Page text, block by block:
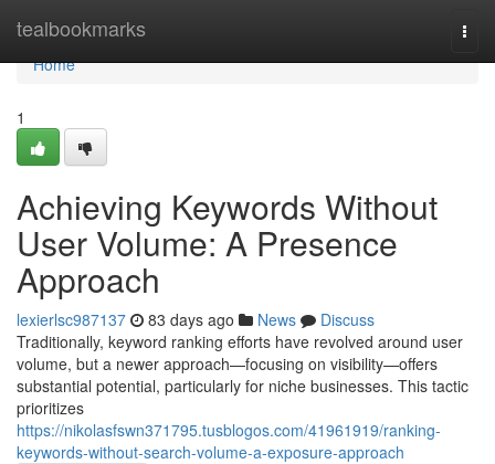
tealbookmarks
Home
Home
1
Achieving Keywords Without
User Volume: A Presence
Approach
lexierlsc987137 83 days ago News
Discuss
Traditionally, keyword ranking efforts have revolved around user
volume, but a newer approach—focusing on visibility—offers
substantial potential, particularly for niche businesses. This tactic
prioritizes
https://nikolasfswn371795.tusblogos.com/41961919/ranking-
keywords-without-search-volume-a-exposure-approach